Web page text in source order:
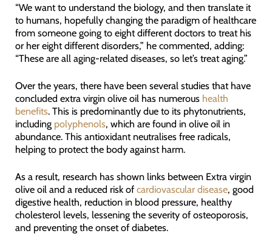
“We want to understand the biology, and then translate it
to humans, hopefully changing the paradigm of healthcare
from someone going to eight different doctors to treat his
or her eight different disorders,” he commented, adding:
“These are all aging-related diseases, so let’s treat aging.”
Over the years, there have been several studies that have
concluded extra virgin olive oil has numerous health
benefits. This is predominantly due to its phytonutrients,
including polyphenols, which are found in olive oil in
abundance. This antioxidant neutralises free radicals,
helping to protect the body against harm.
As a result, research has shown links between Extra virgin
olive oil and a reduced risk ofcardiovascular disease, good
digestive health, reduction in blood pressure, healthy
cholesterol levels, lessening the severity of osteoporosis,
and preventing the onset of diabetes.